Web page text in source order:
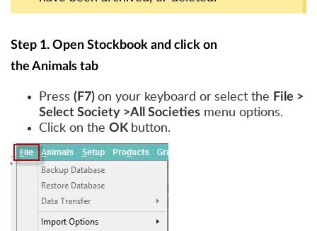
Step 1. Open Stockbook and click on
the Animals tab
Press (F7) on your keyboard or select the File >
Select Society >All Societies menu options.
Click on the OK button.